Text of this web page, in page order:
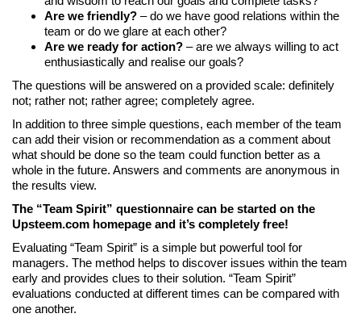
Are we friendly? – do we have good relations within the
team or do we glare at each other?
Are we ready for action? – are we always willing to act
enthusiastically and realise our goals?
The questions will be answered on a provided scale: definitely
not; rather not; rather agree; completely agree.
In addition to three simple questions, each member of the team
can add their vision or recommendation as a comment about
what should be done so the team could function better as a
whole in the future. Answers and comments are anonymous in
the results view.
The “Team Spirit” questionnaire can be started on the
Upsteem.com homepage and it’s completely free!
Evaluating “Team Spirit” is a simple but powerful tool for
managers. The method helps to discover issues within the team
early and provides clues to their solution. “Team Spirit”
evaluations conducted at different times can be compared with
one another.